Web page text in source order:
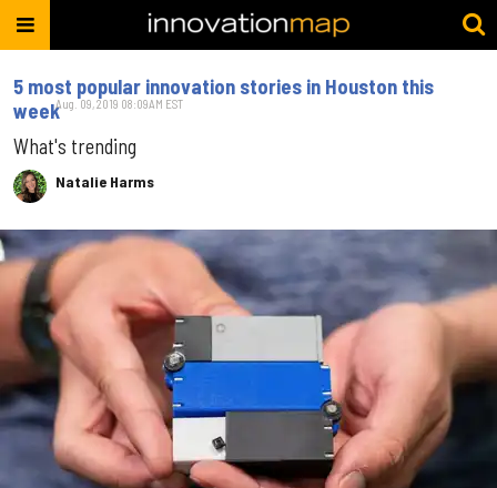
5 most popular innovation stories in Houston this
week
What's trending
Natalie Harms
Aug. 09, 2019 08:09AM EST